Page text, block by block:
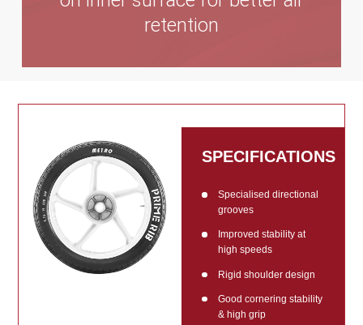
retention
SPECIFICATIONS
Specialised directional
grooves
Improved stability at
high speeds
Rigid shoulder design
Good cornering stability
& high grip